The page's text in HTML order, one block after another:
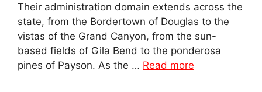
Their administration domain extends across the
state, from the Bordertown of Douglas to the
vistas of the Grand Canyon, from the sun-
based fields of Gila Bend to the ponderosa
pines of Payson. As the … Read more